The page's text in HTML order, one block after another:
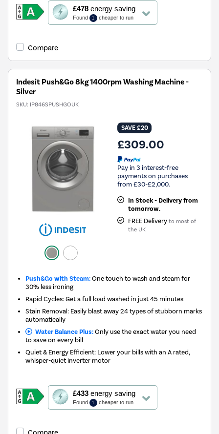
£478energy saving
Found 1 cheaper to run
This
action
will
Youreko's
Savings
Compare
Indesit Push&Go 8kg 1400rpm Washing Machine -
Silver
SKU: IP846SPUSHGOUK
SAVE £20
£309.00
Pay in 3 interest-free
payments on purchases
from £30-£2,000.
In Stock - Delivery from
tomorrow.
FREE Delivery to most of
the UK
Push&Go with Steam:One touch to wash and steam for
30% less ironing
Rapid Cycles: Get a full load washed in just 45 minutes
Stain Removal: Easily blast away 24 types of stubborn marks
automatically
Water Balance Plus:Only use the exact water you need
to save on every bill
Quiet & Energy Efficient: Lower your bills with an A rated,
whisper-quiet inverter motor
£433energy saving
Found 1 cheaper to run
This
action
will
Youreko's